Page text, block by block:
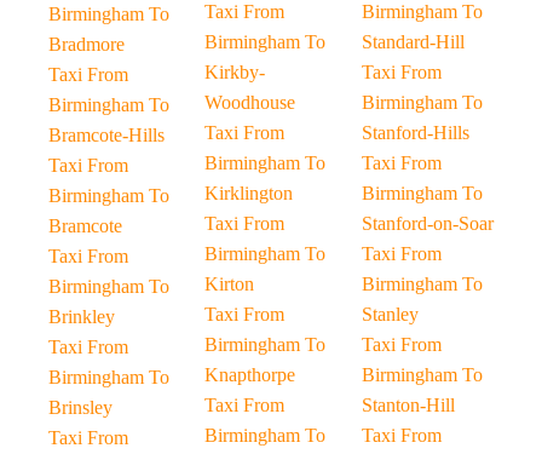
Birmingham To
Bradmore
Taxi From
Birmingham To
Bramcote-Hills
Taxi From
Birmingham To
Bramcote
Taxi From
Birmingham To
Brinkley
Taxi From
Birmingham To
Brinsley
Taxi From
Taxi From
Birmingham To
Kirkby-
Woodhouse
Taxi From
Birmingham To
Kirklington
Taxi From
Birmingham To
Kirton
Taxi From
Birmingham To
Knapthorpe
Taxi From
Birmingham To
Birmingham To
Standard-Hill
Taxi From
Birmingham To
Stanford-Hills
Taxi From
Birmingham To
Stanford-on-Soar
Taxi From
Birmingham To
Stanley
Taxi From
Birmingham To
Stanton-Hill
Taxi From